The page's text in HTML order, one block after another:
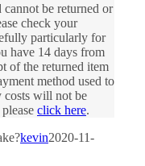
cannot be returned or
check your
particularly for
have 14 days from
of the returned item
method used to
costs will not be
click here.
kevin2020-11-